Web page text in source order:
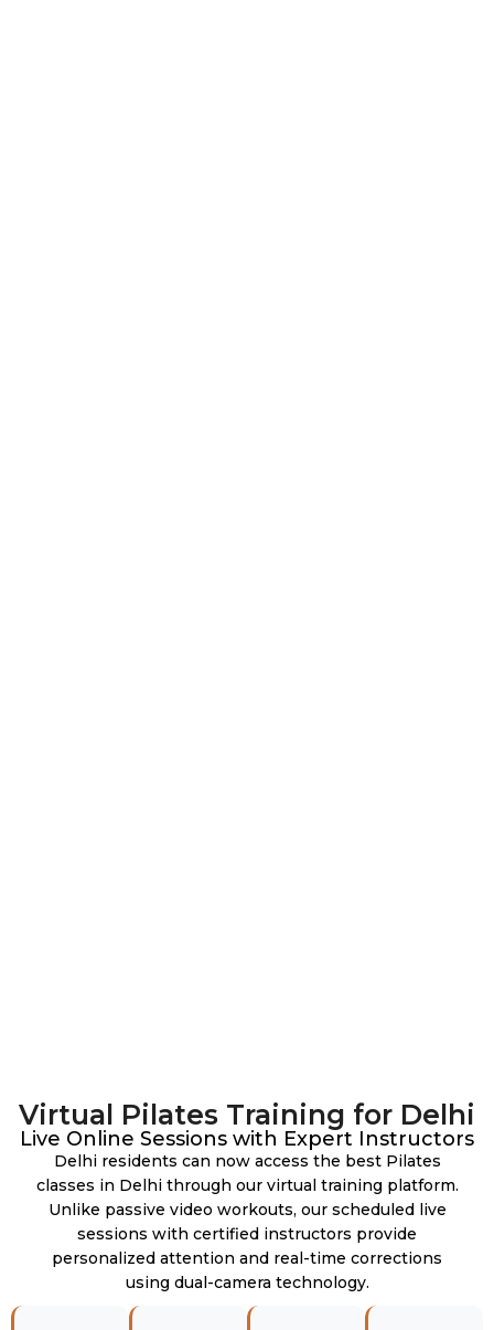
Virtual Pilates Training for Delhi
Live Online Sessions with Expert Instructors
Delhi residents can now access the best Pilates
classes in Delhi through our virtual training platform.
Unlike passive video workouts, our scheduled live
sessions with certified instructors provide
personalized attention and real-time corrections
using dual-camera technology.